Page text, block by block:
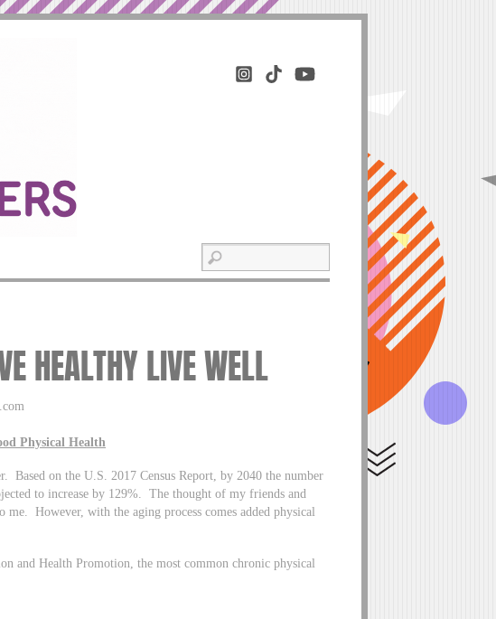
HEALTHY LIVE WELL
Physical Health
Based on the U.S. 2017 Census Report, by 2040 the number
to increase by 129%. The thought of my friends and
However, with the aging process comes added physical
and Health Promotion, the most common chronic physical